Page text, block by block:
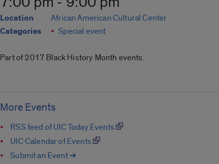
Location African American Cultural Center
Categories Special event
Part of 2017 Black History Month events.
More Events
RSS feed of UIC Today Events
UIC Calendar of Events
Submit an Event ➔